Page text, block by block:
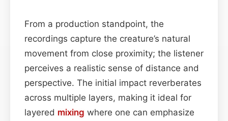
From a production standpoint, the
recordings capture the creature’s natural
movement from close proximity; the listener
perceives a realistic sense of distance and
perspective. The initial impact reverberates
across multiple layers, making it ideal for
layered mixing where one can emphasize